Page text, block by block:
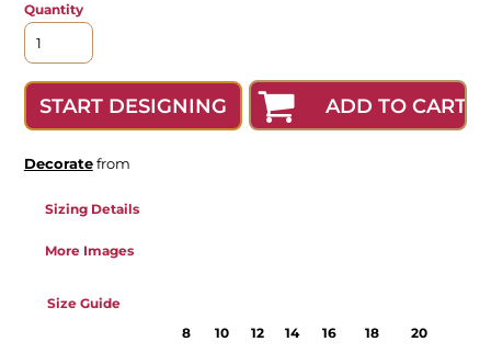
Quantity
START DESIGNING ADD TO CART
Decoratefrom
Sizing Details
More Images
Size Guide
8 10 12 14 16 18 20